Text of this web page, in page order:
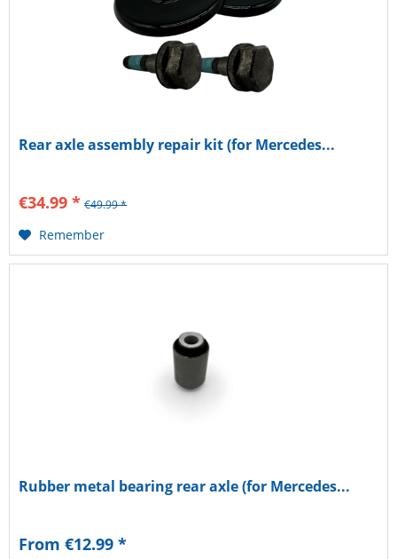
Rear axle assembly repair kit (for Mercedes...
€34.99 * €49.99 *
Remember
Rubber metal bearing rear axle (for Mercedes...
From €12.99 *